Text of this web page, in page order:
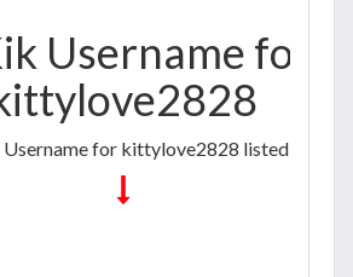
Username for
for kittylove2828 listed below